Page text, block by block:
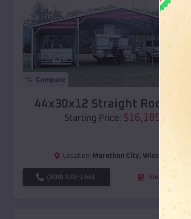
Compare
44x30x12 Straight Roof Barn
Starting Price: $16,185
Location: Marathon City, Wisconsin
(208) 572-1441 View Details